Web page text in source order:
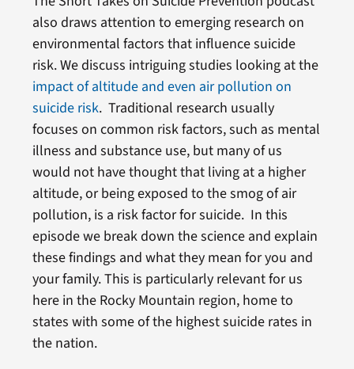
also draws attention to emerging research on
environmental factors that influence suicide
risk. We discuss intriguing studies looking at the
impact of altitude and even air pollution on
suicide risk. Traditional research usually
focuses on common risk factors, such as mental
illness and substance use, but many of us
would not have thought that living at a higher
altitude, or being exposed to the smog of air
pollution, is a risk factor for suicide. In this
episode we break down the science and explain
these findings and what they mean for you and
your family. This is particularly relevant for us
here in the Rocky Mountain region, home to
states with some of the highest suicide rates in
the nation.